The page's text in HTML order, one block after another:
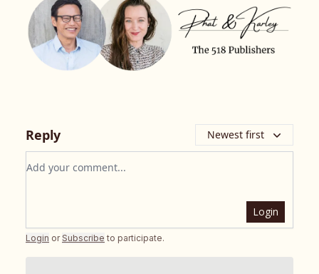
Reply Newest first
Add your comment
Login
Login or Subscribe to participate.